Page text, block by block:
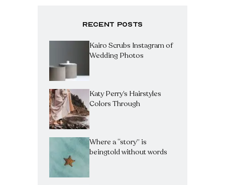
Recent Posts
Kairo Scrubs Instagram of
Wedding Photos
Katy Perry’s Hairstyles
Colors Through
Where a “story” is
beingtold without words